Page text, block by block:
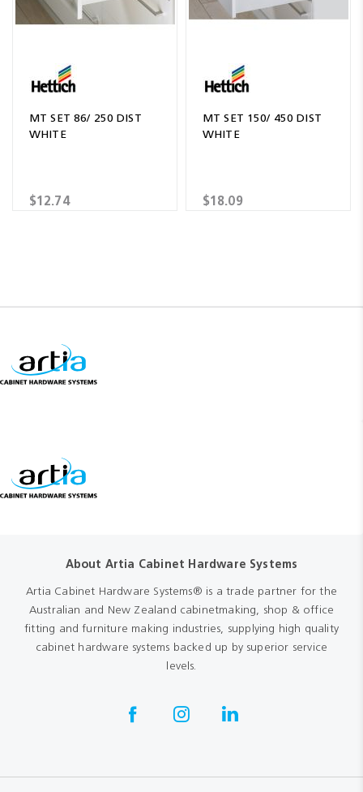
MT SET 86/ 250 DIST
WHITE
$12.74
MT SET 150/ 450 DIST
WHITE
$18.09
About Artia Cabinet Hardware Systems
Artia Cabinet Hardware Systems® is a trade partner for the
Australian and New Zealand cabinetmaking, shop & office
fitting and furniture making industries, supplying high quality
cabinet hardware systems backed up by superior service
levels.